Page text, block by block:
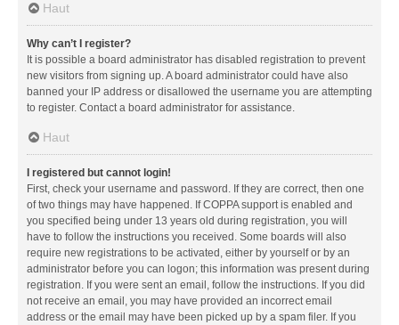
Haut
Why can’t I register?
It is possible a board administrator has disabled registration to prevent
new visitors from signing up. A board administrator could have also
banned your IP address or disallowed the username you are attempting
to register. Contact a board administrator for assistance.
Haut
I registered but cannot login!
First, check your username and password. If they are correct, then one
of two things may have happened. If COPPA support is enabled and
you specified being under 13 years old during registration, you will
have to follow the instructions you received. Some boards will also
require new registrations to be activated, either by yourself or by an
administrator before you can logon; this information was present during
registration. If you were sent an email, follow the instructions. If you did
not receive an email, you may have provided an incorrect email
address or the email may have been picked up by a spam filer. If you